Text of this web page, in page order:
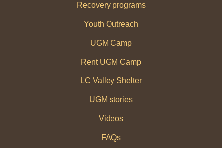
Recovery programs
Youth Outreach
UGM Camp
Rent UGM Camp
LC Valley Shelter
UGM stories
Videos
FAQs